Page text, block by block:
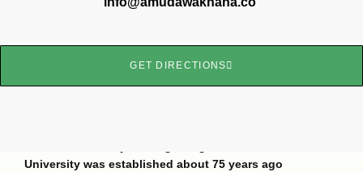
GET DIRECTIONS
University was established about 75 years ago